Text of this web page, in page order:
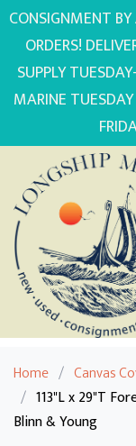
CONSIGNMENT
ORDERS!
SUPPLY
MARINE
Home / Canvas
/ 113"L x 29"T
Blinn & Young